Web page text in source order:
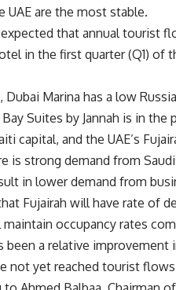
UAE are the most stable.
that annual tourist
in the first quarter (Q1) of
Dubai Marina has a low
Suites by Jannah is in
capital, and the UAE’s
is strong demand from
in lower demand from
Fujairah will have rate of
occupancy rates
been a relative
not yet reached tourist